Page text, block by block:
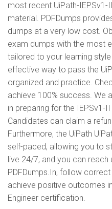
most recent UiPath-
material. PDFDumps
dumps at a very low cost.
exam dumps with the most
tailored to your learning
effective way to pass the
organized and practice.
achieve 100% success. We
in preparing for the IEPSv1-
Candidates can claim a
Furthermore, the UiPath
self-paced, allowing you to
live 24/7, and you can reach
PDFDumps.In, follow
achieve positive outcomes
Engineer certification.